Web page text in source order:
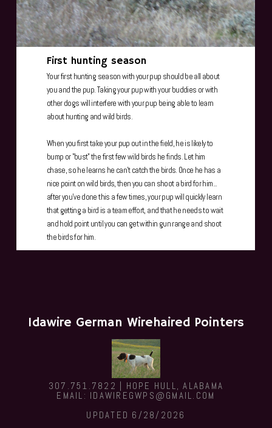
First hunting season
Your first hunting season with your pup should be all about
you and the pup. Taking your pup with your buddies or with
other dogs will interfere with your pup being able to learn
about hunting and wild birds.
When you first take your pup out in the field, he is likely to
bump or "bust" the first few wild birds he finds. Let him
chase, so he learns he can't catch the birds. Once he has a
nice point on wild birds, then you can shoot a bird for him...
after you've done this a few times, your pup will quickly learn
that getting a bird is a team effort, and that he needs to wait
and hold point until you can get within gun range and shoot
the birds for him.
Idawire German Wirehaired Pointers
307.751.7822 | HOPE HULL, ALABAMA
EMAIL: IDAWIREGWPS@GMAIL.COM
UPDATED 6/28/2026